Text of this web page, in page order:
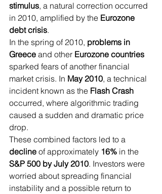
stimulus, a natural correction occurred
in 2010, amplified by the Eurozone
debt crisis.
In the spring of 2010, problems in
Greece and other Eurozone countries
sparked fears of another financial
market crisis. In May 2010, a technical
incident known as the Flash Crash
occurred, where algorithmic trading
caused a sudden and dramatic price
drop.
These combined factors led to a
decline of approximately 16% in the
S&P 500 by July 2010. Investors were
worried about spreading financial
instability and a possible return to